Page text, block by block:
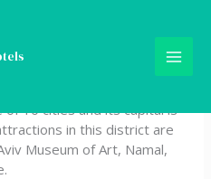
District,
of 10 cities and its capital is
in this district are
Museum of Art, Namal,